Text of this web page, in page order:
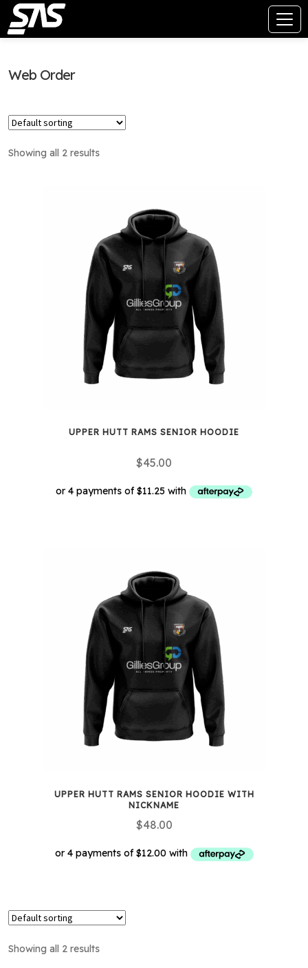
Web Order
Showing all 2 results
UPPER HUTT RAMS SENIOR HOODIE
$45.00
multiple
variants.
The
options
may
be
chosen
on
product
page
UPPER HUTT RAMS SENIOR HOODIE WITH
NICKNAME
$48.00
Showing all 2 results